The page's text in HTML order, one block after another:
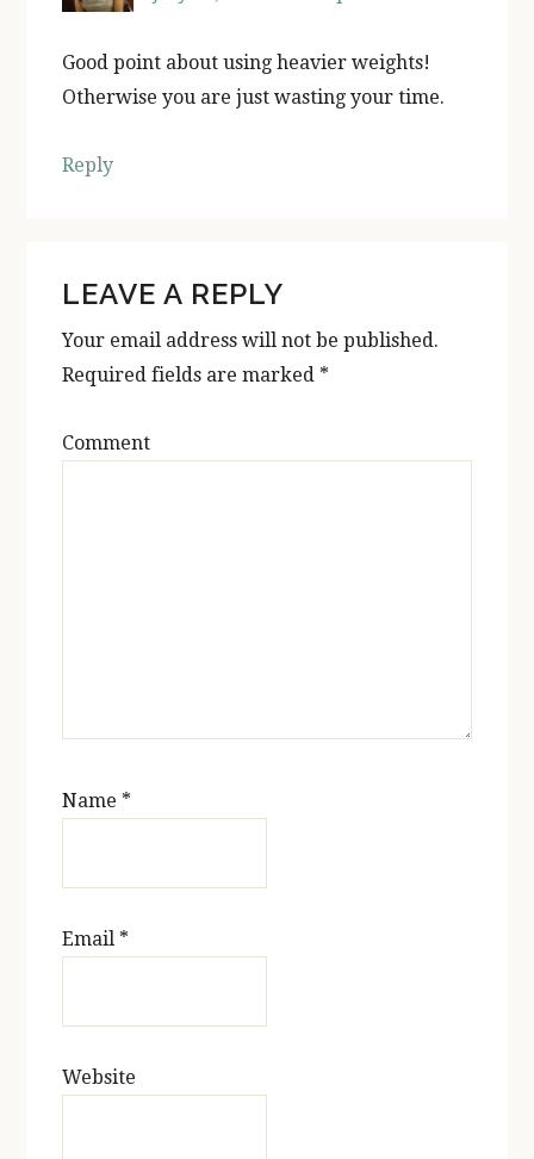
Good point about using heavier weights!
Otherwise you are just wasting your time.
Reply
LEAVE A REPLY
Your email address will not be published.
Required fields are marked *
Comment
Name *
Email *
Website